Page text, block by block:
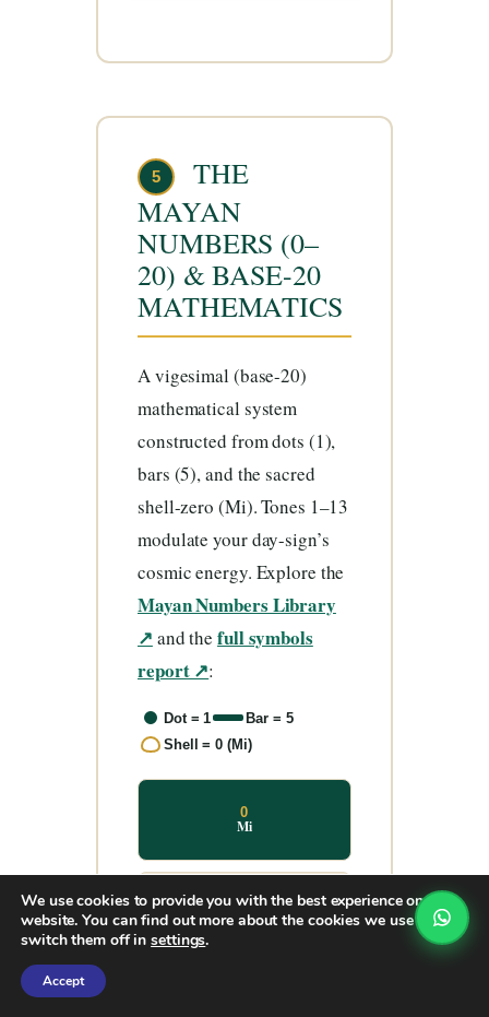
5
THE
MAYAN
NUMBERS (0–
20) & BASE-20
MATHEMATICS
A vigesimal (base-20)
mathematical system
constructed from dots (1),
bars (5), and the sacred
shell-zero (Mi). Tones 1–13
modulate your day-sign’s
cosmic energy. Explore the
Mayan Numbers Library
↗ and thefull symbols
report ↗:
Dot = 1
Bar = 5
Shell = 0 (Mi)
0
Mi
1
Hun
We use cookies to provide you with the best experience on our
website. You can find out more about the cookies we use or
switch them off insettings.
Accept